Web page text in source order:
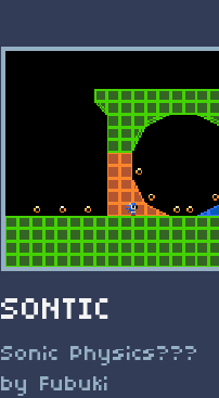
SONTIC
Sonic Physics???
by Fubuki